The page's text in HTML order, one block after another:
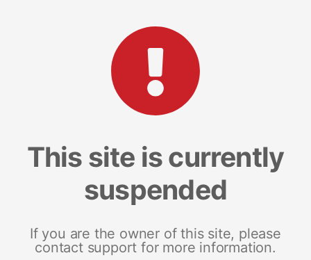
This site is currently
suspended
If you are the owner of this site, please
contact support for more information.